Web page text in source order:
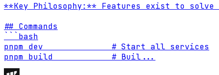
**Key Philosophy:** Features exist to
## Commands
```bash
pnpm dev              # Start all services
pnpm build            # Buil ...